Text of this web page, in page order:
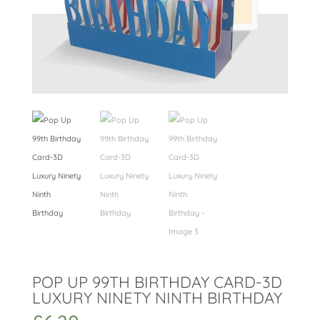
POP UP 99TH BIRTHDAY CARD-3D
LUXURY NINETY NINTH BIRTHDAY